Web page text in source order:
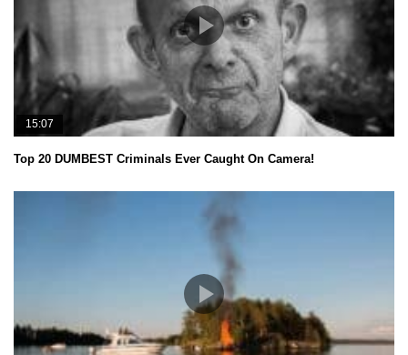
15:07
Top 20 DUMBEST Criminals Ever Caught On Camera!